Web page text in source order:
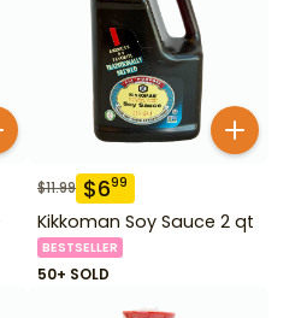
$11.99 $699
Kikkoman Soy Sauce 2 qt
BESTSELLER
50+ SOLD